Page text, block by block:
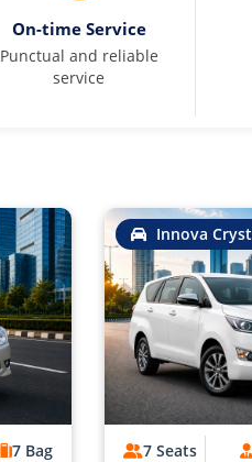
On-time Service
Punctual and reliable
service
7 Bag
Innova
7 Seats